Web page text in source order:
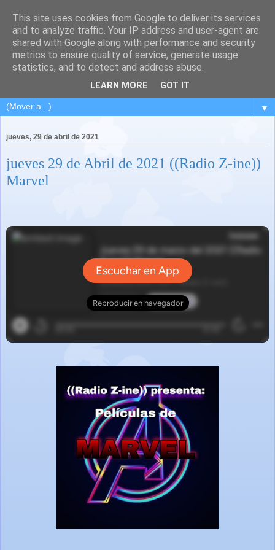
▼
jueves, 29 de abril de 2021
jueves 29 de Abril de 2021 ((Radio Z-ine))
Marvel
This site uses cookies from Google to deliver its services
and to analyze traffic. Your IP address and user-agent are
shared with Google along with performance and security
metrics to ensure quality of service, generate usage
statistics, and to detect and address abuse.
LEARN MORE GOT IT